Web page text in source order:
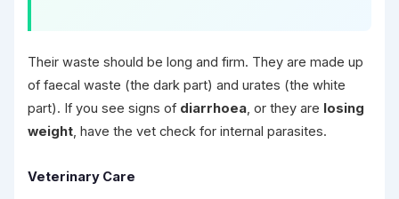
Their waste should be long and firm. They are made up
of faecal waste (the dark part) and urates (the white
part). If you see signs of diarrhoea, or they are losing
weight, have the vet check for internal parasites.
Veterinary Care